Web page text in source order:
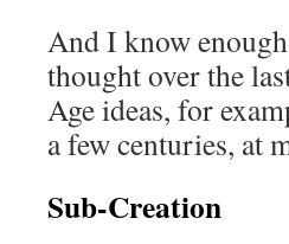
And I know enough
thought over the
Age ideas, for
a few centuries, at
Sub-Creation